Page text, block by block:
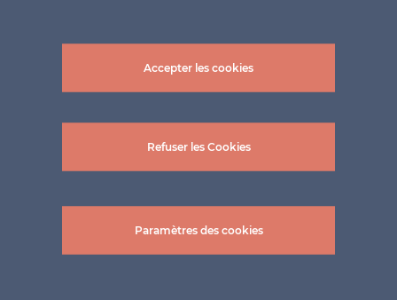
Planerforum.Architektur im Kuppelsaal der TU Wien
opportunity for a joint discussion in the “Kuppelsaal”
of the University of Technology in Vienna. The aim of
the event is to show architects, planners and students
Accepter les cookies
Refuser les Cookies
Paramètres des cookies